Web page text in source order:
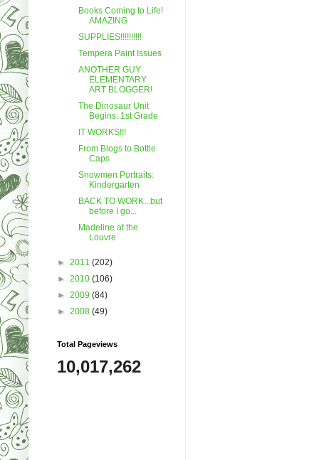
Books Coming to Life!
AMAZING
SUPPLIES!!!!!!!!!!
Tempera Paint Issues
ANOTHER GUY
ELEMENTARY
ART BLOGGER!
The Dinosaur Unit
Begins: 1st Grade
IT WORKS!!!
From Blogs to Bottle
Caps
Snowmen Portraits:
Kindergarten
BACK TO WORK...but
before I go...
Madeline at the
Louvre
► 2011 (202)
► 2010 (106)
► 2009 (84)
► 2008 (49)
Total Pageviews
10,017,262